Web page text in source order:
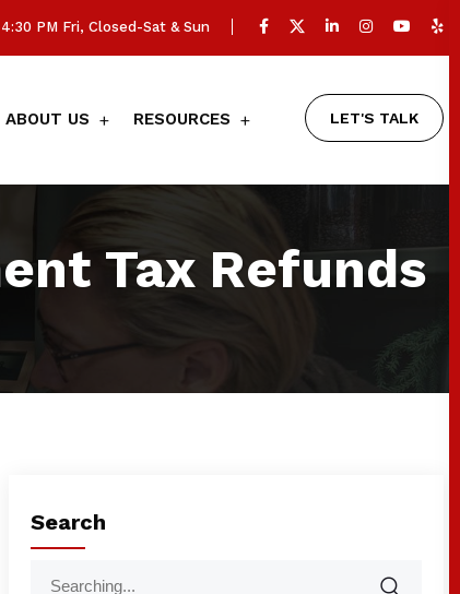
PM Fri, Closed-Sat & Sun
ABOUT US RESOURCES LET'S TALK
Tax Refunds
Search